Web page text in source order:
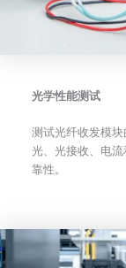
光学性能测试
测试光纤收发模
光、光接收、电
靠性。